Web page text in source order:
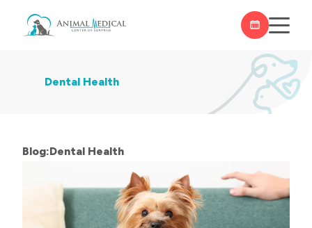
Dental Health
Blog:Dental Health